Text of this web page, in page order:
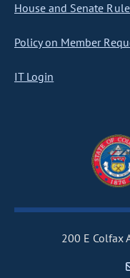
House and Senate
Policy on Member
IT Login
200 E Colfax